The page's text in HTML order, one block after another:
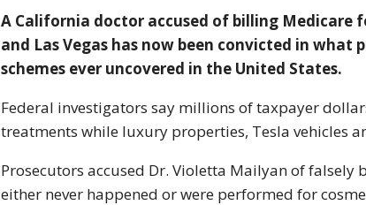
A California doctor accused of billing
and Las Vegas has now been convicted in
schemes ever uncovered in the United States.
Federal investigators say millions of taxpayer
treatments while luxury properties, Tesla vehicles
Prosecutors accused Dr. Violetta Mailyan of
either never happened or were performed for